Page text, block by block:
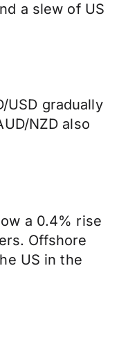
a slew of US
USD gradually
NZD also
a 0.4% rise
Offshore
US in the